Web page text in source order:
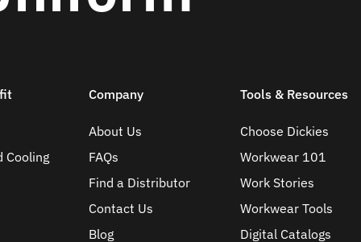
Cooling
Company
About Us
FAQs
Find a Distributor
Contact Us
Blog
Tools & Resources
Choose Dickies
Workwear 101
Work Stories
Workwear Tools
Digital Catalogs